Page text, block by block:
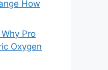
How
Pro
Oxygen